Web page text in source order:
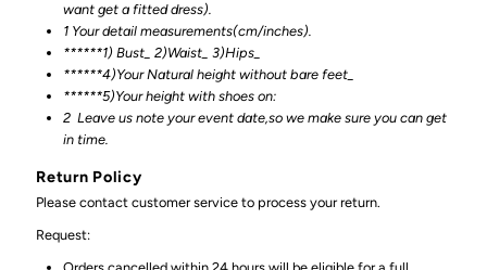
want get a fitted dress).
1 Your detail measurements(cm/inches).
******1) Bust_ 2)Waist_ 3)Hips_
******4)Your Natural height without bare feet_
******5)Your height with shoes on:
2 Leave us note your event date,so we make sure you can get
in time.
Return Policy
Please contact customer service to process your return.
Request: